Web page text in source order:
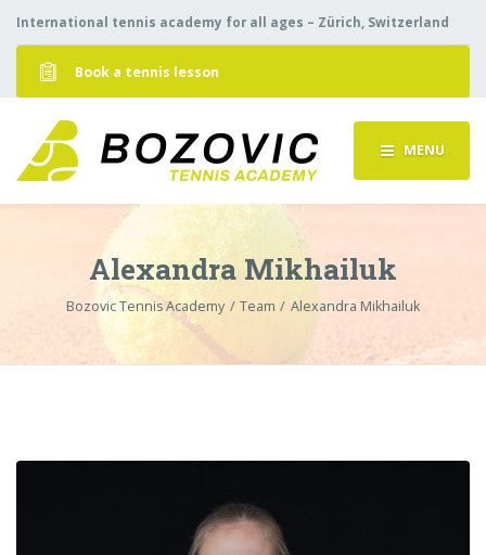
International tennis academy for all ages – Zürich, Switzerland
Book a tennis lesson
MENU
Alexandra Mikhailuk
Bozovic Tennis Academy Team Alexandra Mikhailuk